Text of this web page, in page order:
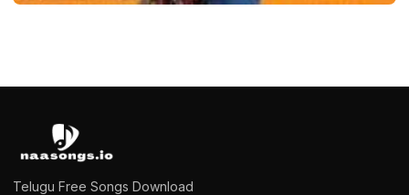
Telugu Free Songs Download